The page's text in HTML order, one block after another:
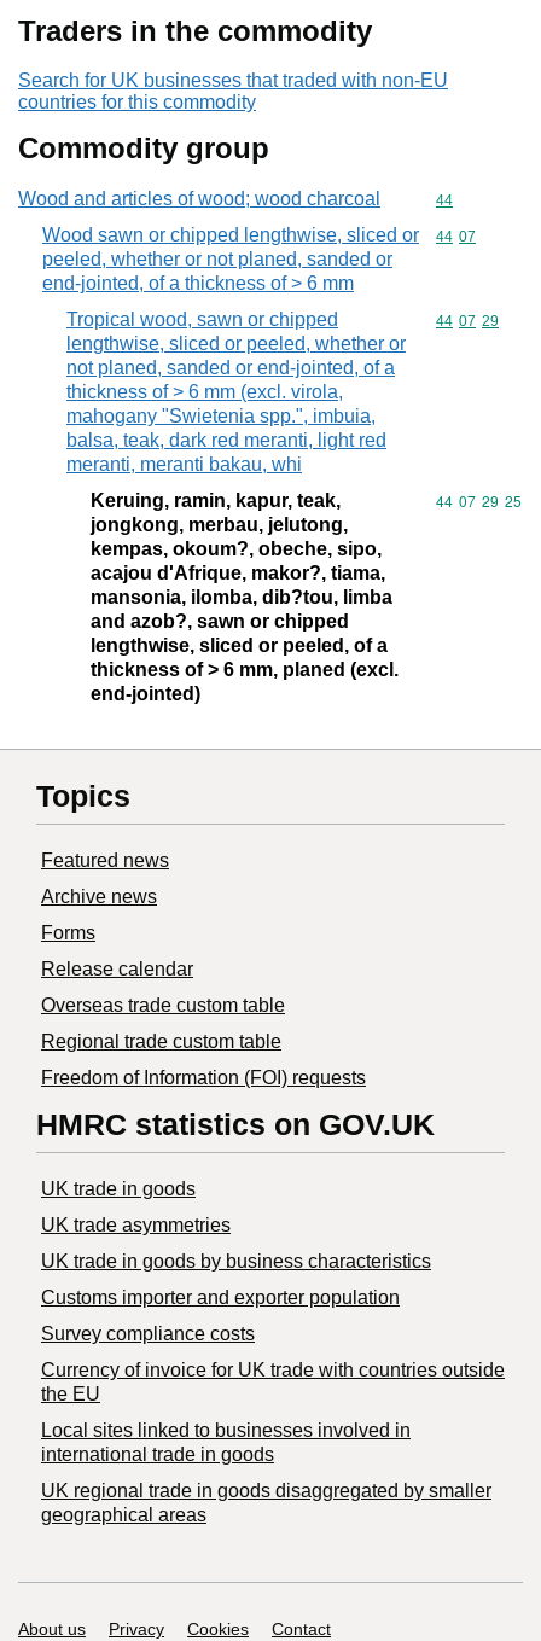
Traders in the commodity
Search for UK businesses that traded with non-EU
countries for this commodity
Commodity group
Wood and articles of wood; wood charcoal Commodity
44
Wood sawn or chipped lengthwise, sliced or
peeled, whether or not planed, sanded or
end-jointed, of a thickness of > 6 mm
Commodity
44 07
Tropical wood, sawn or chipped
lengthwise, sliced or peeled, whether or
not planed, sanded or end-jointed, of a
thickness of > 6 mm (excl. virola,
mahogany "Swietenia spp.", imbuia,
balsa, teak, dark red meranti, light red
meranti, meranti bakau, whi
Commodity
44 07 29
Keruing, ramin, kapur, teak,
jongkong, merbau, jelutong,
kempas, okoum?, obeche, sipo,
acajou d'Afrique, makor?, tiama,
mansonia, ilomba, dib?tou, limba
and azob?, sawn or chipped
lengthwise, sliced or peeled, of a
thickness of > 6 mm, planed (excl.
end-jointed)
Commodity
44 07 29 25
Topics
Featured news
Archive news
Forms
Release calendar
Overseas trade custom table
Regional trade custom table
Freedom of Information (FOI) requests
HMRC statistics on GOV.UK
UK trade in goods
UK trade asymmetries
​UK trade in goods by business characteristics
Customs importer and exporter population
Survey compliance costs
Currency of invoice for UK trade with countries outside
the EU
Local sites linked to businesses involved in
international trade in goods
UK regional trade in goods disaggregated by smaller
geographical areas
Support links
About us Privacy Cookies Contact